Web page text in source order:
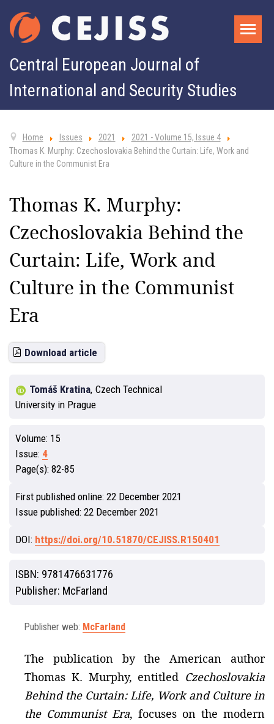
Central European Journal of
International and Security Studies
Home Issues 2021
2021 - Volume 15, Issue 4
Thomas K. Murphy: Czechoslovakia Behind the Curtain: Life, Work and
Culture in the Communist Era
Thomas K. Murphy:
Czechoslovakia Behind the
Curtain: Life, Work and
Culture in the Communist
Era
Download article
Tomáš Kratina, Czech Technical
University in Prague
Volume: 15
Issue: 4
Page(s): 82-85
First published online: 22 December 2021
Issue published: 22 December 2021
DOI: https://doi.org/10.51870/CEJISS.R150401
ISBN: 9781476631776
Publisher: McFarland
Publisher web: McFarland
The publication by the American author
Thomas K. Murphy, entitled Czechoslovakia
Behind the Curtain: Life, Work and Culture in
the Communist Era, focuses on the modern